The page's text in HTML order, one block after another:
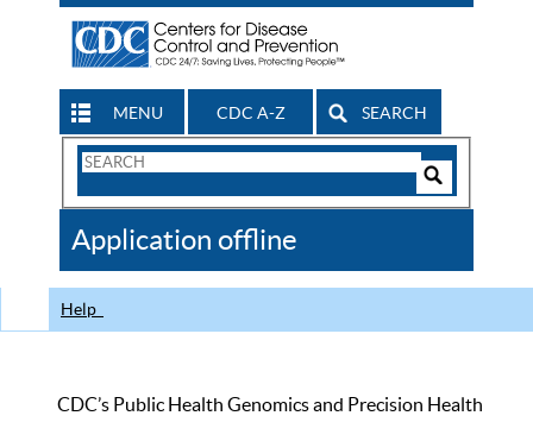
MENU CDC A-Z SEARCH
Search
CDC
Application offline
Help
CDC’s Public Health Genomics and Precision Health